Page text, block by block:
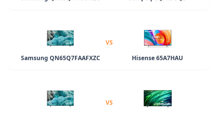
Samsung QN65Q7FAAFXZC
VS
Hisense 65A7HAU
VS